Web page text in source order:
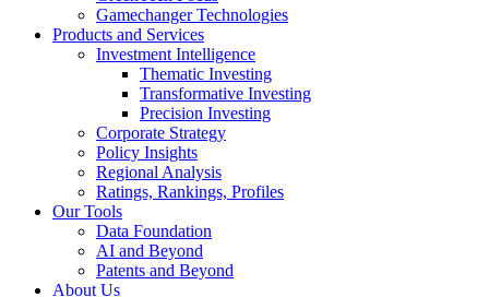
Gamechanger Technologies
Products and Services
Investment Intelligence
Thematic Investing
Transformative Investing
Precision Investing
Corporate Strategy
Policy Insights
Regional Analysis
Ratings, Rankings, Profiles
Our Tools
Data Foundation
AI and Beyond
Patents and Beyond
About Us